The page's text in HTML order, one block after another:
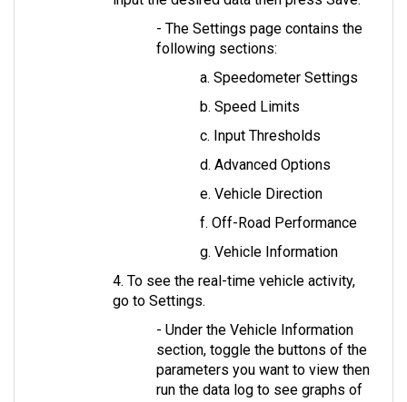
- The Settings page contains the
following sections:
a. Speedometer Settings
b. Speed Limits
c. Input Thresholds
d. Advanced Options
e. Vehicle Direction
f. Off-Road Performance
g. Vehicle Information
4. To see the real-time vehicle activity,
go to Settings.
- Under the Vehicle Information
section, toggle the buttons of the
parameters you want to view then
run the data log to see graphs of
the chosen parameters.